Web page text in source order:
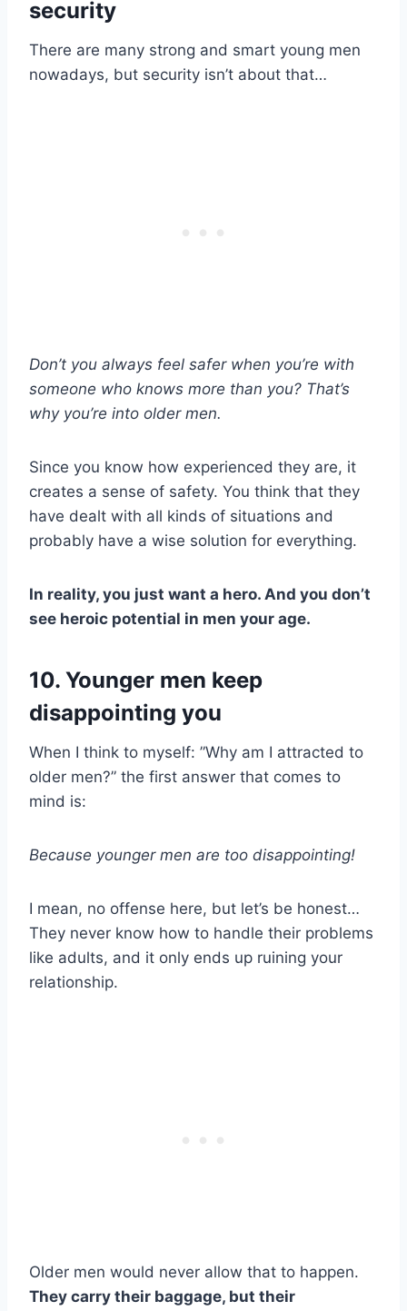
security
There are many strong and smart young men
nowadays, but security isn’t about that…
Don’t you always feel safer when you’re with
someone who knows more than you? That’s
why you’re into older men.
Since you know how experienced they are, it
creates a sense of safety. You think that they
have dealt with all kinds of situations and
probably have a wise solution for everything.
In reality, you just want a hero. And you don’t
see heroic potential in men your age.
10. Younger men keep
disappointing you
When I think to myself: ”Why am I attracted to
older men?” the first answer that comes to
mind is:
Because younger men are too disappointing!
I mean, no offense here, but let’s be honest…
They never know how to handle their problems
like adults, and it only ends up ruining your
relationship.
Older men would never allow that to happen.
They carry their baggage, but their